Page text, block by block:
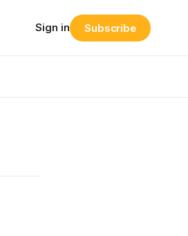
Sign in Subscribe